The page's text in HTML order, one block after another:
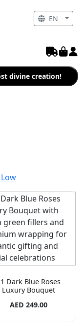
divine creation!
Dark Blue Roses
Luxury Bouquet
AED 249.00
EN